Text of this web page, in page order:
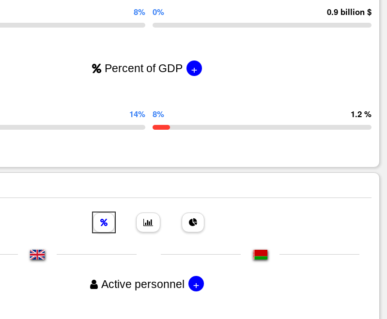
8% 0% 0.9 billion $
Percent of GDP +
14% 8% 1.2 %
Active personnel +